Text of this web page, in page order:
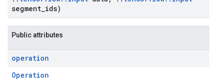
segment ids)
Public attributes
operation
Operation